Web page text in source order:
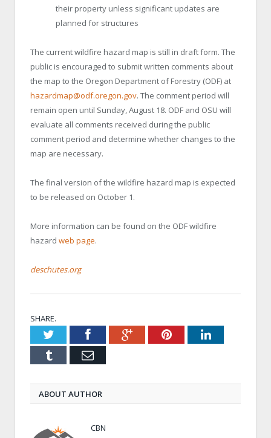
their property unless significant updates are
planned for structures
The current wildfire hazard map is still in draft form. The
public is encouraged to submit written comments about
the map to the Oregon Department of Forestry (ODF) at
hazardmap@odf.oregon.gov. The comment period will
remain open until Sunday, August 18. ODF and OSU will
evaluate all comments received during the public
comment period and determine whether changes to the
map are necessary.
The final version of the wildfire hazard map is expected
to be released on October 1.
More information can be found on the ODF wildfire
hazard web page.
deschutes.org
SHARE.
TwitterFacebookGoogle+PinterestLinkedIn
Tumblr Email
ABOUT AUTHOR
CBN